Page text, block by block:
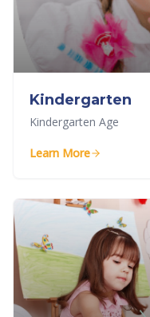
Kindergarten
Kindergarten Age
Learn More